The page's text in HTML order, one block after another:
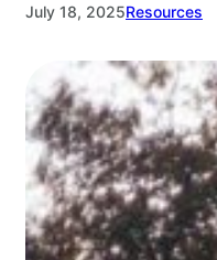
July 18, 2025Resources